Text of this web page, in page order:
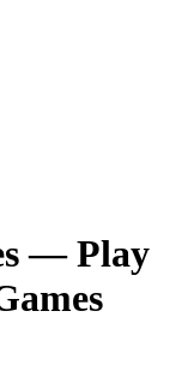
— Play